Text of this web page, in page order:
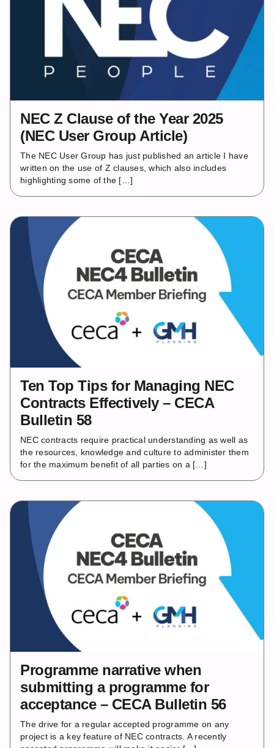
NEC Z Clause of the Year 2025
(NEC User Group Article)
The NEC User Group has just published an article I have
written on the use of Z clauses, which also includes
highlighting some of the […]
Ten Top Tips for Managing NEC
Contracts Effectively – CECA
Bulletin 58
NEC contracts require practical understanding as well as
the resources, knowledge and culture to administer them
for the maximum benefit of all parties on a […]
Programme narrative when
submitting a programme for
acceptance – CECA Bulletin 56
The drive for a regular accepted programme on any
project is a key feature of NEC contracts. A recently